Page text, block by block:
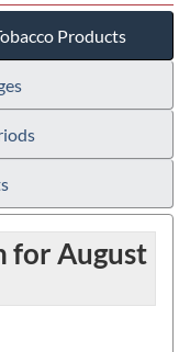
Products
for August